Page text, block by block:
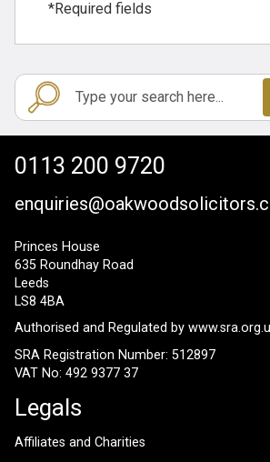
*Required fields
0113 200 9720
Princes House
635 Roundhay Road
Leeds
LS8 4BA
Authorised and Regulated by
SRA Registration Number: 512897
VAT No: 492 9377 37
Legals
Affiliates and Charities